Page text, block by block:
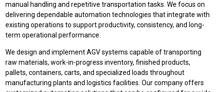
manual handling and repetitive transportation tasks. We focus on
delivering dependable automation technologies that integrate with
existing operations to support productivity, consistency, and long-
term operational performance.
We design and implement AGV systems capable of transporting
raw materials, work-in-progress inventory, finished products,
pallets, containers, carts, and specialized loads throughout
manufacturing plants and logistics facilities. Our company offers